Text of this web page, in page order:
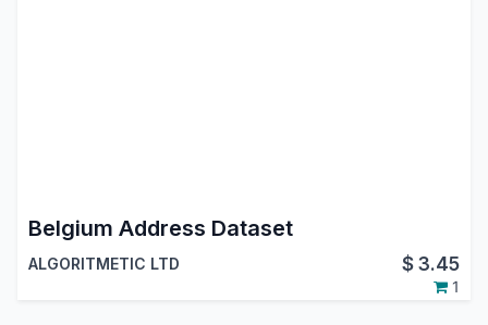
Belgium Address Dataset
ALGORITMETIC LTD $3.45
1